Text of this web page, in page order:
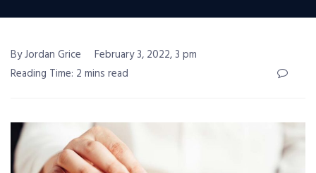
By Jordan Grice
February 3, 2022, 3 pm
Reading Time: 2 mins read